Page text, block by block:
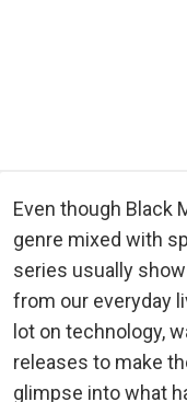
Even though Black
genre mixed with
series usually
from our everyday
lot on technology,
releases to make
glimpse into what